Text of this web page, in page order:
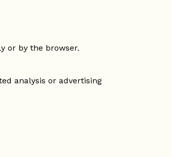
or by the browser.
analysis or advertising